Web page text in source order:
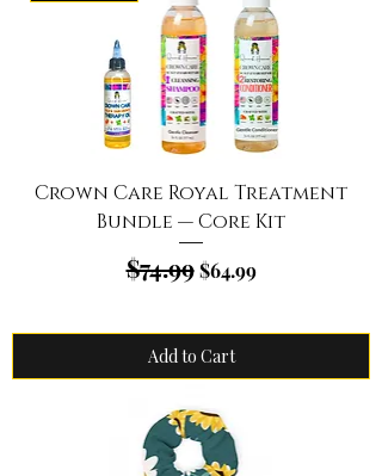
Crown Care Royal Treatment
Bundle — Core Kit
Regular Price
$74.99 Sale Price
$64.99
Add to Cart